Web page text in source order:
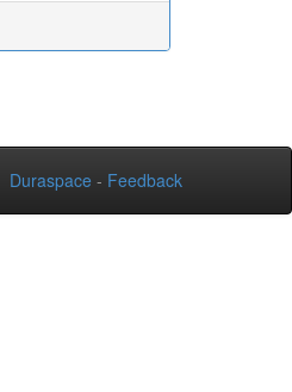
Duraspace - Feedback